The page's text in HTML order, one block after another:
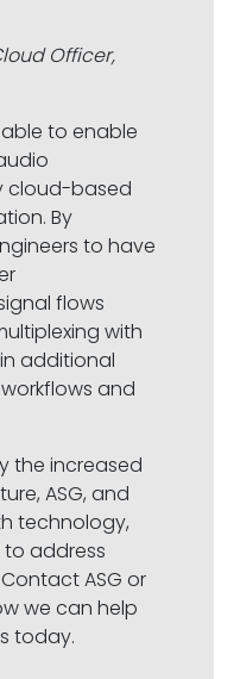
Officer,
to enable
cloud-based
By
to have
flows
with
additional
and
the increased
ASG, and
technology,
to address
ASG or
we can help
today.